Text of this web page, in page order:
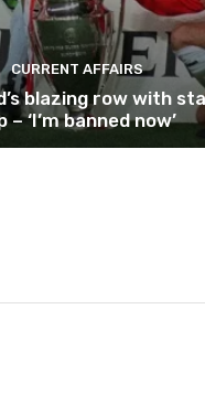
CURRENT AFFAIRS
blazing row with
– ‘I’m banned now’